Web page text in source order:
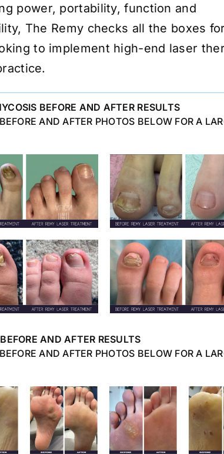
power, portability, function and
The Remy checks all the boxes
to implement high-end laser
BEFORE AND AFTER RESULTS
AND AFTER PHOTOS BELOW FOR A
AND AFTER RESULTS
AND AFTER PHOTOS BELOW FOR A